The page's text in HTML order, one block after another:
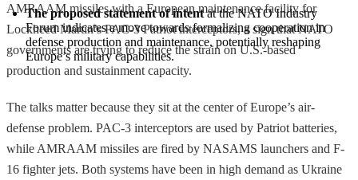
The proposed statement of intent at the NATO Industry
Forum indicates a move towards formalizing cooperation in
defense production and maintenance, potentially reshaping
Europe’s military capabilities.
AMRAAM missiles with a European maintenance facility for
Lockheed Martin’s PAC-3 Patriot interceptors, a sign that NATO
governments are trying to reduce the strain on U.S.-based
production and sustainment capacity.
The talks matter because they sit at the center of Europe’s air-
defense problem. PAC-3 interceptors are used by Patriot batteries,
while AMRAAM missiles are fired by NASAMS launchers and F-
16 fighter jets. Both systems have been in high demand as Ukraine